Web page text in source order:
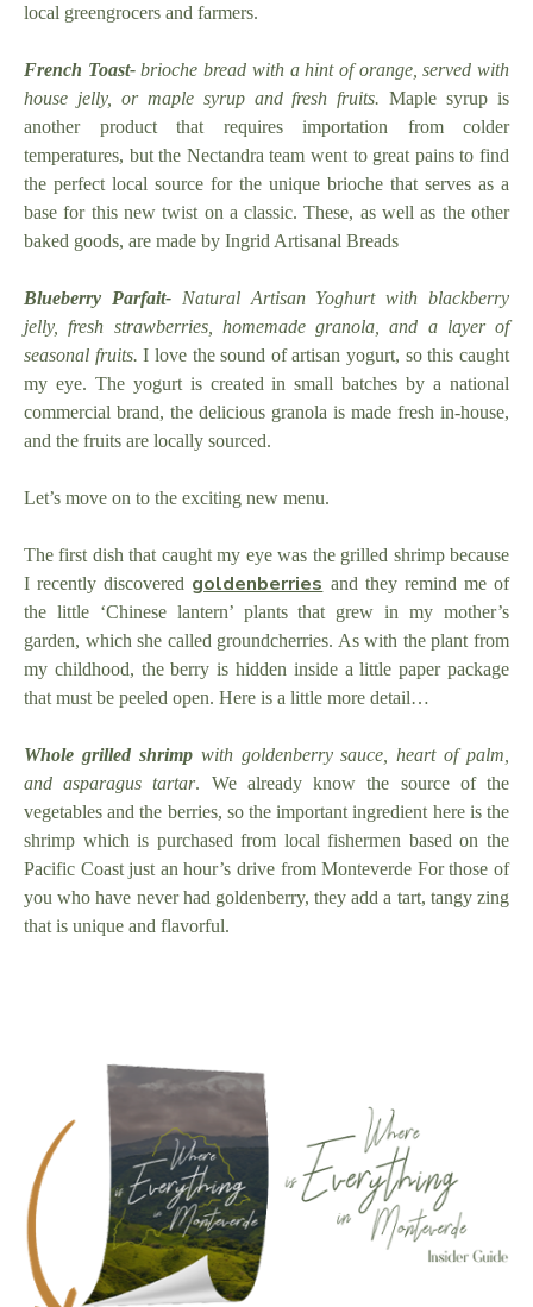
local greengrocers and farmers.
French Toast-brioche bread with a hint of orange, served with
house jelly, or maple syrup and fresh fruits. Maple syrup is
another product that requires importation from colder
temperatures, but the Nectandra team went to great pains to find
the perfect local source for the unique brioche that serves as a
base for this new twist on a classic. These, as well as the other
baked goods, are made by Ingrid Artisanal Breads
Blueberry Parfait-Natural Artisan Yoghurt with blackberry
jelly, fresh strawberries, homemade granola, and a layer of
seasonal fruits.I love the sound of artisan yogurt, so this caught
my eye. The yogurt is created in small batches by a national
commercial brand, the delicious granola is made fresh in-house,
and the fruits are locally sourced.
Let’s move on to the exciting new menu.
The first dish that caught my eye was the grilled shrimp because
I recently discovered goldenberries and they remind me of
the little ‘Chinese lantern’ plants that grew in my mother’s
garden, which she called groundcherries. As with the plant from
my childhood, the berry is hidden inside a little paper package
that must be peeled open. Here is a little more detail…
Whole grilled shrimp with goldenberry sauce, heart of palm,
and asparagus tartar. We already know the source of the
vegetables and the berries, so the important ingredient here is the
shrimp which is purchased from local fishermen based on the
Pacific Coast just an hour’s drive from Monteverde For those of
you who have never had goldenberry, they add a tart, tangy zing
that is unique and flavorful.